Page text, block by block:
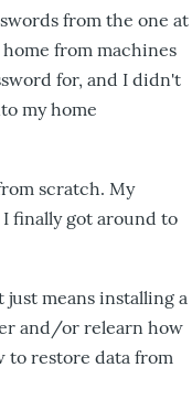
from the one at
from machines
for, and I didn't
my home
scratch. My
finally got around to
means installing a
and/or relearn how
restore data from